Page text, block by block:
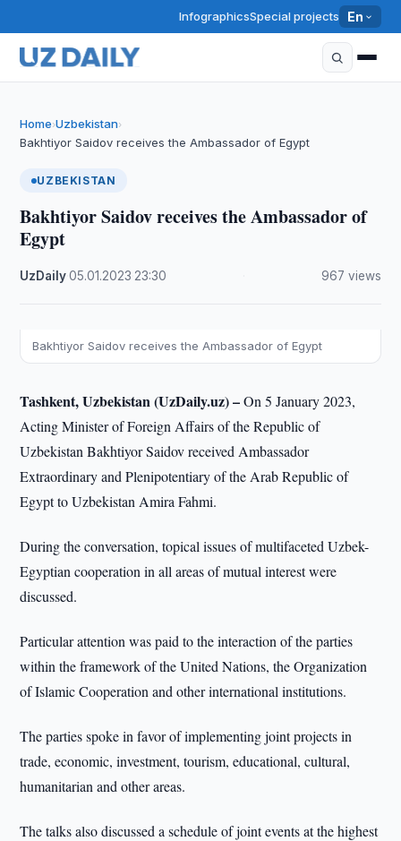
InfographicsSpecial projects En
Home›Uzbekistan›
Bakhtiyor Saidov receives the Ambassador of Egypt
UZBEKISTAN
Bakhtiyor Saidov receives the Ambassador of
Egypt
UzDaily·05.01.2023 23:30 967 views
Bakhtiyor Saidov receives the Ambassador of Egypt
Tashkent, Uzbekistan (UzDaily.uz) –On 5 January 2023,
Acting Minister of Foreign Affairs of the Republic of
Uzbekistan Bakhtiyor Saidov received Ambassador
Extraordinary and Plenipotentiary of the Arab Republic of
Egypt to Uzbekistan Amira Fahmi.
During the conversation, topical issues of multifaceted Uzbek-
Egyptian cooperation in all areas of mutual interest were
discussed.
Particular attention was paid to the interaction of the parties
within the framework of the United Nations, the Organization
of Islamic Cooperation and other international institutions.
The parties spoke in favor of implementing joint projects in
trade, economic, investment, tourism, educational, cultural,
humanitarian and other areas.
The talks also discussed a schedule of joint events at the highest